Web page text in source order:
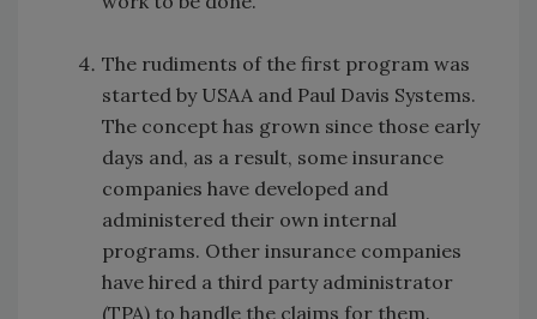
The rudiments of the first program was
started by USAA and Paul Davis Systems.
The concept has grown since those early
days and, as a result, some insurance
companies have developed and
administered their own internal
programs. Other insurance companies
have hired a third party administrator
(TPA) to handle the claims for them.